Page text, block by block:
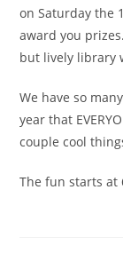
on Saturday the
award you
but lively library
We have so
year that
couple cool
The fun starts at